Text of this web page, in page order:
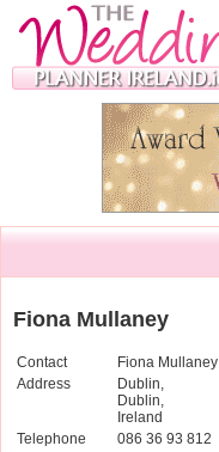
Fiona Mullaney
Contact
Fiona Mullaney
Address
Dublin,
Dublin,
Ireland
Telephone
086 36 93 812